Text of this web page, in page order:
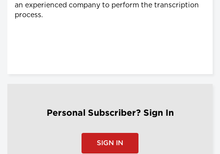
an experienced company to perform the transcription
process.
Personal Subscriber? Sign In
SIGN IN